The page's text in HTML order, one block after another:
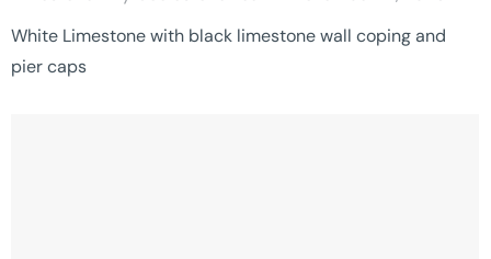
White Limestone with black limestone wall coping and
pier caps